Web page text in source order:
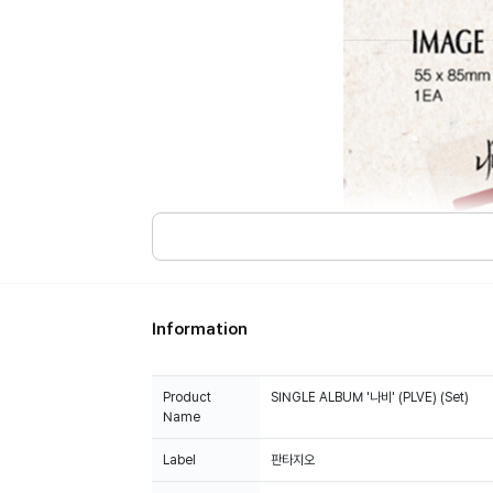
Information
Product
Name
SINGLE ALBUM '나비' (PLVE) (Set)
Label 판타지오